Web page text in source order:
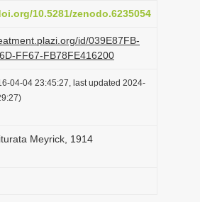
i
n
10.5281/zenodo.6235054
id/039E87FB-
FF67-FB78FE416200
04-04 23:45:27, last updated 2024-
Meyrick, 1914